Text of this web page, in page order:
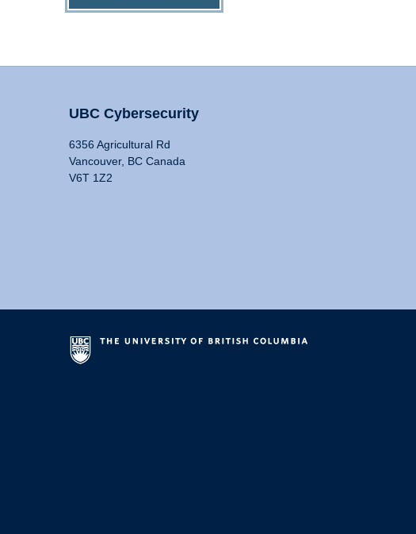
UBC Cybersecurity
6356 Agricultural Rd
Vancouver, BC Canada
V6T 1Z2